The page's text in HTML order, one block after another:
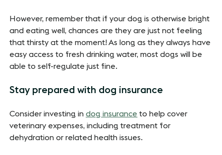
However, remember that if your dog is otherwise bright
and eating well, chances are they are just not feeling
that thirsty at the moment! As long as they always have
easy access to fresh drinking water, most dogs will be
able to self-regulate just fine.
Stay prepared with dog insurance
Consider investing indog insurance to help cover
veterinary expenses, including treatment for
dehydration or related health issues.